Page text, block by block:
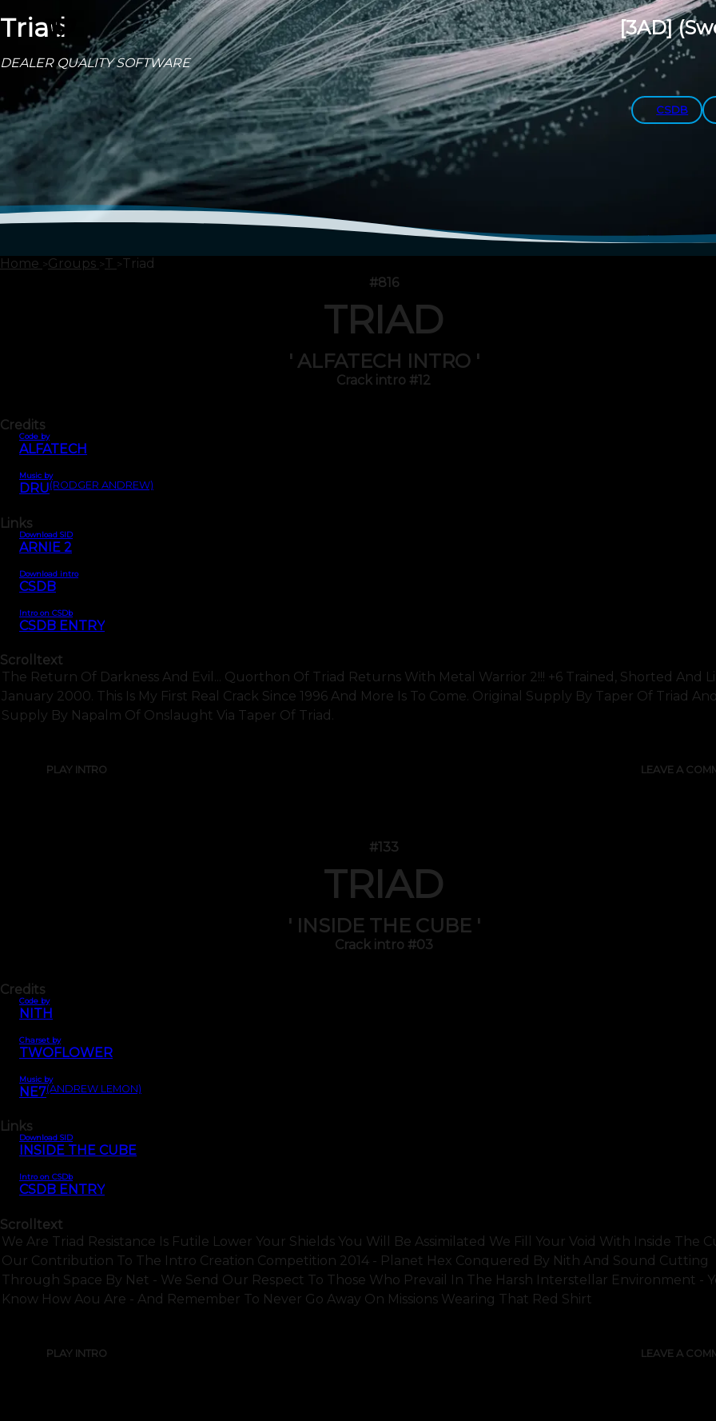
Triad [3AD]
DEALER QUALITY SOFTWARE
CSDB
Home Groups T
Triad
#816
TRIAD
' ALFATECH INTRO '
Crack intro #12
Credits
Code by
ALFATECH
Music by
DRU(RODGER ANDREW)
Links
Download SID
ARNIE 2
Download intro
CSDB
Intro on CSDb
CSDB ENTRY
Scrolltext
The Return Of Darkness And Evil... Quorthon Of Triad Returns With Metal Warrior 2!!! +6 Trained, Shorted And
January 2000. This Is My First Real Crack Since 1996 And More Is To Come. Original Supply By Taper Of Triad
Supply By Napalm Of Onslaught Via Taper Of Triad.
PLAY INTRO LEAVE A
#133
TRIAD
' INSIDE THE CUBE '
Crack intro #03
Credits
Code by
NITH
Charset by
TWOFLOWER
Music by
NE7(ANDREW LEMON)
Links
Download SID
INSIDE THE CUBE
Intro on CSDb
CSDB ENTRY
Scrolltext
We Are Triad Resistance Is Futile Lower Your Shields You Will Be Assimilated We Fill Your Void With Inside The
Our Contribution To The Intro Creation Competition 2014 - Planet Hex Conquered By Nith And Sound Cutting
Through Space By Net - We Send Our Respect To Those Who Prevail In The Harsh Interstellar Environment -
Know How Aou Are - And Remember To Never Go Away On Missions Wearing That Red Shirt
PLAY INTRO LEAVE A